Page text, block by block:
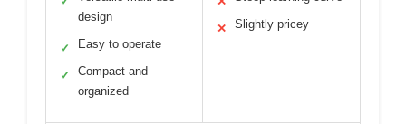
design
✓ Easy to operate
✓
Compact and
organized
✕ Slightly pricey